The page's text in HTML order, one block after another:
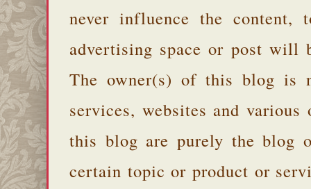
never influence the
advertising space or post will
The owner(s) of this blog is
services, websites and
this blog are purely the blog
certain topic or product or